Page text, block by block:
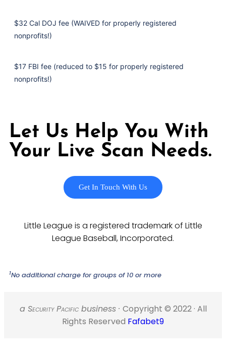
$32 Cal DOJ fee (WAIVED for properly registered
nonprofits!)
$17 FBI fee (reduced to $15 for properly registered
nonprofits!)
Let Us Help You With
Your Live Scan Needs.
Get In Touch With Us
Little League is a registered trademark of Little
League Baseball, Incorporated.
1No additional charge for groups of 10 or more
a SecurityPacificbusiness · Copyright © 2022 · All
Rights Reserved Fafabet9